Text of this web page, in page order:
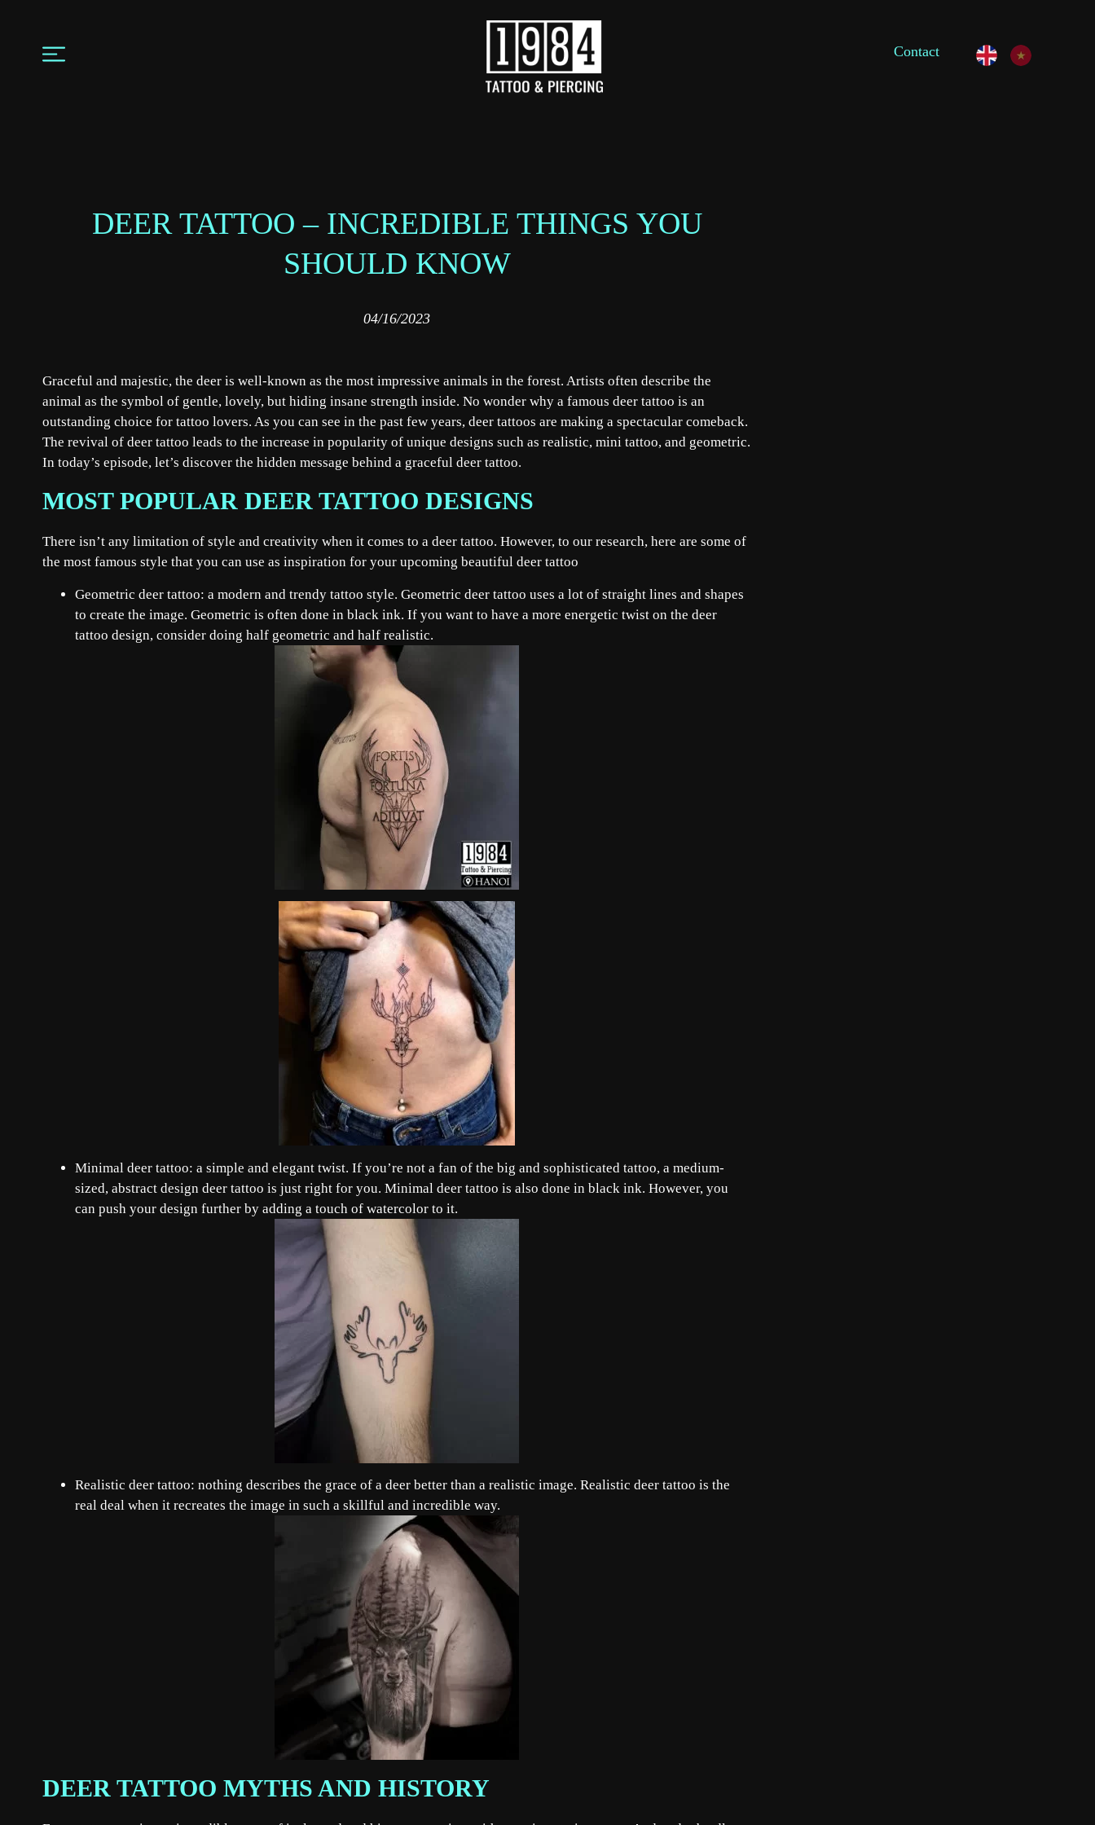
Contact
DEER TATTOO – INCREDIBLE THINGS YOU
SHOULD KNOW
04/16/2023
Graceful and majestic, the deer is well-known as the most impressive animals in the forest. Artists often describe the
animal as the symbol of gentle, lovely, but hiding insane strength inside. No wonder why a famous deer tattoo is an
outstanding choice for tattoo lovers. As you can see in the past few years, deer tattoos are making a spectacular comeback.
The revival of deer tattoo leads to the increase in popularity of unique designs such as realistic, mini tattoo, and geometric.
In today’s episode, let’s discover the hidden message behind a graceful deer tattoo.
MOST POPULAR DEER TATTOO DESIGNS
There isn’t any limitation of style and creativity when it comes to a deer tattoo. However, to our research, here are some of
the most famous style that you can use as inspiration for your upcoming beautiful deer tattoo
Geometric deer tattoo: a modern and trendy tattoo style. Geometric deer tattoo uses a lot of straight lines and shapes
to create the image. Geometric is often done in black ink. If you want to have a more energetic twist on the deer
tattoo design, consider doing half geometric and half realistic.
Minimal deer tattoo: a simple and elegant twist. If you’re not a fan of the big and sophisticated tattoo, a medium-
sized, abstract design deer tattoo is just right for you. Minimal deer tattoo is also done in black ink. However, you
can push your design further by adding a touch of watercolor to it.
Realistic deer tattoo: nothing describes the grace of a deer better than a realistic image. Realistic deer tattoo is the
real deal when it recreates the image in such a skillful and incredible way.
DEER TATTOO MYTHS AND HISTORY